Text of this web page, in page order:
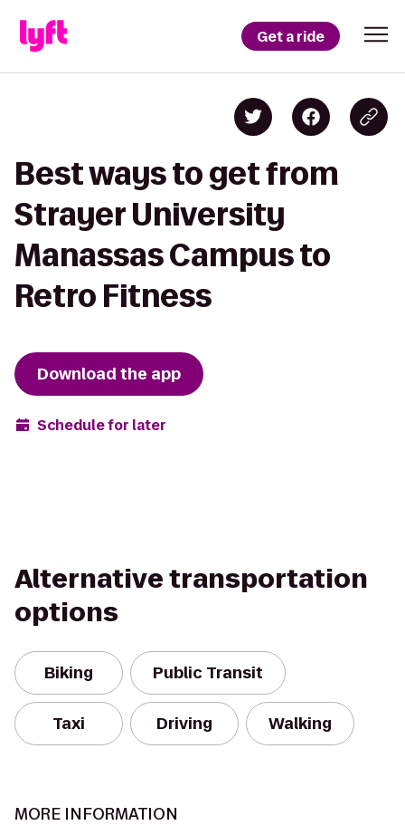
Get a ride
Best ways to get from
Strayer University
Manassas Campus to
Retro Fitness
Download the app
Schedule for later
Alternative transportation
options
Biking Public Transit
Taxi Driving Walking
MORE INFORMATION